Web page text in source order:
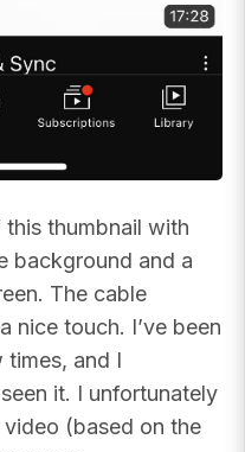
thumbnail with
background and a
The cable
nice touch. I’ve been
times, and I
it. I unfortunately
(based on the